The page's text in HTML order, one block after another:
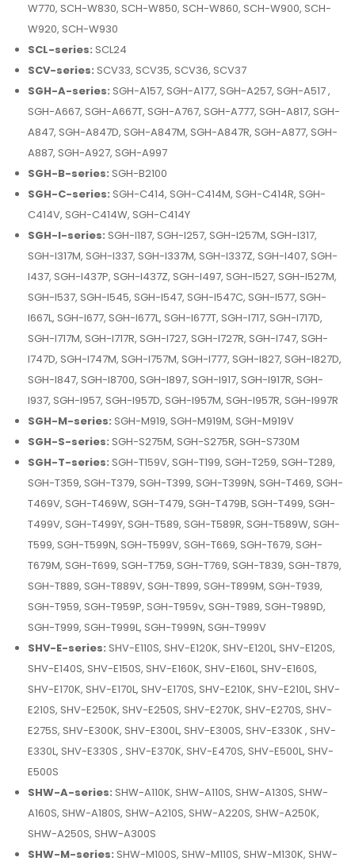
W770, SCH-W830, SCH-W850, SCH-W860, SCH-W900, SCH-
W920, SCH-W930
SCL-series: SCL24
SCV-series: SCV33, SCV35, SCV36, SCV37
SGH-A-series: SGH-A157, SGH-A177, SGH-A257, SGH-A517 ,
SGH-A667, SGH-A667T, SGH-A767, SGH-A777, SGH-A817, SGH-
A847, SGH-A847D, SGH-A847M, SGH-A847R, SGH-A877, SGH-
A887, SGH-A927, SGH-A997
SGH-B-series: SGH-B2100
SGH-C-series: SGH-C414, SGH-C414M, SGH-C414R, SGH-
C414V, SGH-C414W, SGH-C414Y
SGH-I-series: SGH-I187, SGH-I257, SGH-I257M, SGH-I317,
SGH-I317M, SGH-I337, SGH-I337M, SGH-I337Z, SGH-I407, SGH-
I437, SGH-I437P, SGH-I437Z, SGH-I497, SGH-I527, SGH-I527M,
SGH-I537, SGH-I545, SGH-I547, SGH-I547C, SGH-I577, SGH-
I667L, SGH-I677, SGH-I677L, SGH-I677T, SGH-I717, SGH-I717D,
SGH-I717M, SGH-I717R, SGH-I727, SGH-I727R, SGH-I747, SGH-
I747D, SGH-I747M, SGH-I757M, SGH-I777, SGH-I827, SGH-I827D,
SGH-I847, SGH-I8700, SGH-I897, SGH-I917, SGH-I917R, SGH-
I937, SGH-I957, SGH-I957D, SGH-I957M, SGH-I957R, SGH-I997R
SGH-M-series: SGH-M919, SGH-M919M, SGH-M919V
SGH-S-series: SGH-S275M, SGH-S275R, SGH-S730M
SGH-T-series: SGH-T159V, SGH-T199, SGH-T259, SGH-T289,
SGH-T359, SGH-T379, SGH-T399, SGH-T399N, SGH-T469, SGH-
T469V, SGH-T469W, SGH-T479, SGH-T479B, SGH-T499, SGH-
T499V, SGH-T499Y, SGH-T589, SGH-T589R, SGH-T589W, SGH-
T599, SGH-T599N, SGH-T599V, SGH-T669, SGH-T679, SGH-
T679M, SGH-T699, SGH-T759, SGH-T769, SGH-T839, SGH-T879,
SGH-T889, SGH-T889V, SGH-T899, SGH-T899M, SGH-T939,
SGH-T959, SGH-T959P, SGH-T959v, SGH-T989, SGH-T989D,
SGH-T999, SGH-T999L, SGH-T999N, SGH-T999V
SHV-E-series: SHV-E110S, SHV-E120K, SHV-E120L, SHV-E120S,
SHV-E140S, SHV-E150S, SHV-E160K, SHV-E160L, SHV-E160S,
SHV-E170K, SHV-E170L, SHV-E170S, SHV-E210K, SHV-E210L, SHV-
E210S, SHV-E250K, SHV-E250S, SHV-E270K, SHV-E270S, SHV-
E275S, SHV-E300K, SHV-E300L, SHV-E300S, SHV-E330K , SHV-
E330L, SHV-E330S , SHV-E370K, SHV-E470S, SHV-E500L, SHV-
E500S
SHW-A-series: SHW-A110K, SHW-A110S, SHW-A130S, SHW-
A160S, SHW-A180S, SHW-A210S, SHW-A220S, SHW-A250K,
SHW-A250S, SHW-A300S
SHW-M-series: SHW-M100S, SHW-M110S, SHW-M130K, SHW-